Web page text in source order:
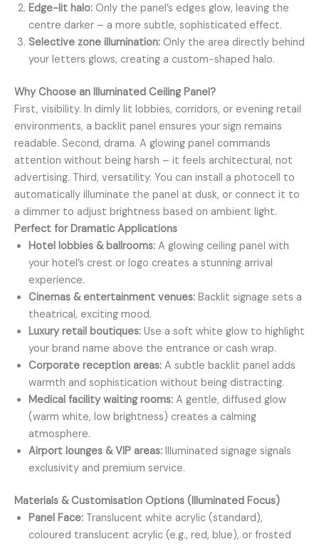
Edge-lit halo: Only the panel’s edges glow, leaving the
centre darker – a more subtle, sophisticated effect.
Selective zone illumination: Only the area directly behind
your letters glows, creating a custom-shaped halo.
Why Choose an Illuminated Ceiling Panel?
First, visibility. In dimly lit lobbies, corridors, or evening retail
environments, a backlit panel ensures your sign remains
readable. Second, drama. A glowing panel commands
attention without being harsh – it feels architectural, not
advertising. Third, versatility. You can install a photocell to
automatically illuminate the panel at dusk, or connect it to
a dimmer to adjust brightness based on ambient light.
Perfect for Dramatic Applications
Hotel lobbies & ballrooms: A glowing ceiling panel with
your hotel’s crest or logo creates a stunning arrival
experience.
Cinemas & entertainment venues: Backlit signage sets a
theatrical, exciting mood.
Luxury retail boutiques: Use a soft white glow to highlight
your brand name above the entrance or cash wrap.
Corporate reception areas: A subtle backlit panel adds
warmth and sophistication without being distracting.
Medical facility waiting rooms: A gentle, diffused glow
(warm white, low brightness) creates a calming
atmosphere.
Airport lounges & VIP areas: Illuminated signage signals
exclusivity and premium service.
Materials & Customisation Options (Illuminated Focus)
Panel Face: Translucent white acrylic (standard),
coloured translucent acrylic (e.g., red, blue), or frosted